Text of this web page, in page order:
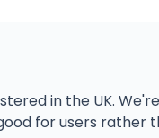
in the UK.
for users rather